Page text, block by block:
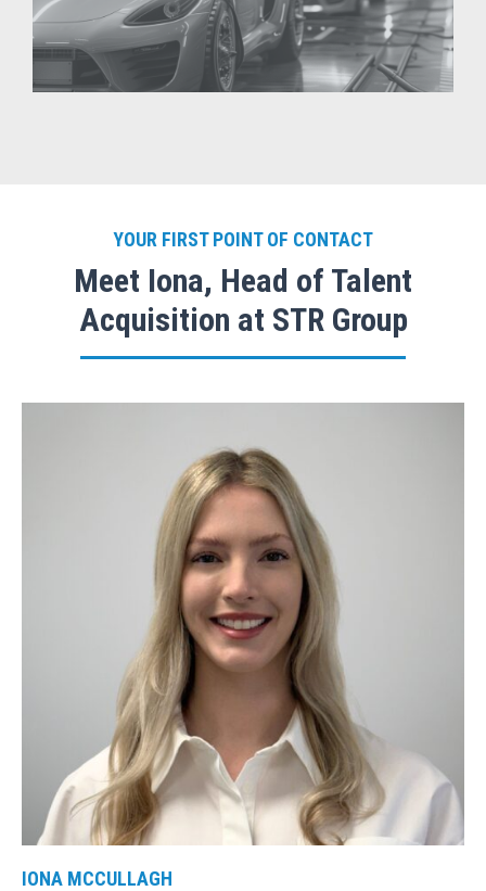
YOUR FIRST POINT OF CONTACT
Meet Iona, Head of Talent
Acquisition at STR Group
IONA MCCULLAGH